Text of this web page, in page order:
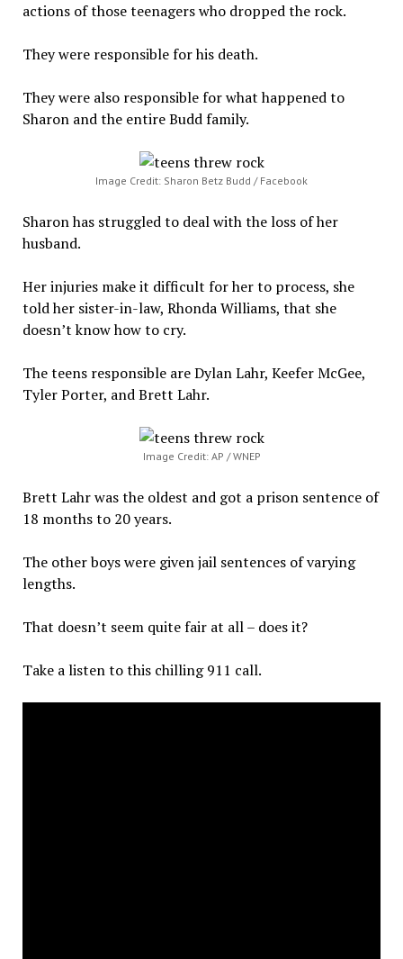
actions of those teenagers who dropped the rock.
They were responsible for his death.
They were also responsible for what happened to
Sharon and the entire Budd family.
Image Credit: Sharon Betz Budd / Facebook
Sharon has struggled to deal with the loss of her
husband.
Her injuries make it difficult for her to process, she
told her sister-in-law, Rhonda Williams, that she
doesn’t know how to cry.
The teens responsible are Dylan Lahr, Keefer McGee,
Tyler Porter, and Brett Lahr.
Image Credit: AP / WNEP
Brett Lahr was the oldest and got a prison sentence of
18 months to 20 years.
The other boys were given jail sentences of varying
lengths.
That doesn’t seem quite fair at all – does it?
Take a listen to this chilling 911 call.